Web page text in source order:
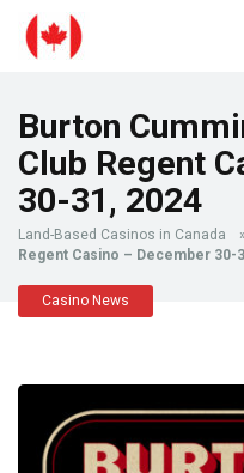
Burton
Club Regent
30-31, 2024
Land-Based Casinos in Canada »
Regent Casino – December 30-
Casino News